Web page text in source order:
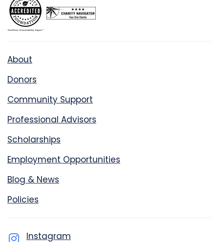
About
Donors
Community Support
Professional Advisors
Scholarships
Employment Opportunities
Blog & News
Policies
Instagram